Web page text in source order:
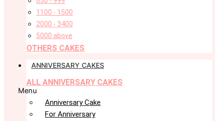
1100 - 1500
2000 - 3400
5000 above
OTHERS CAKES
ANNIVERSARY CAKES
ALL ANNIVERSARY CAKES
Menu
Anniversary Cake
For Anniversary